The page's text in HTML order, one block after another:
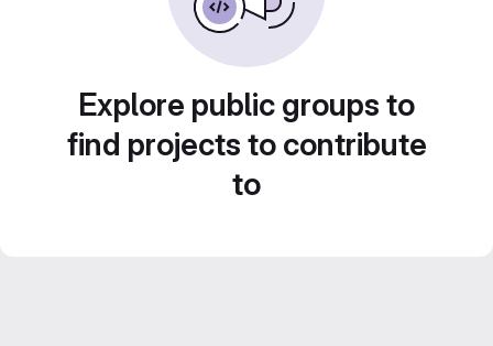
Explore public groups to
find projects to contribute
to